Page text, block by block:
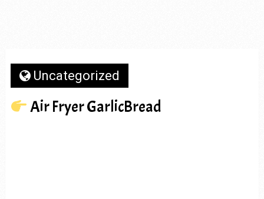
Uncategorized
Air Fryer GarlicBread